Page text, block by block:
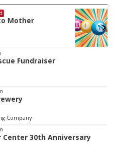
Room
Fundraiser
Company
Center 30th Anniversary